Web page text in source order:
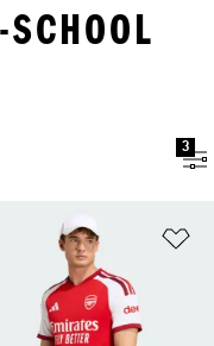
3